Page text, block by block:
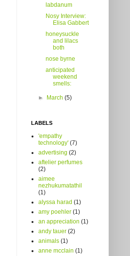
labdanum
Nosy Interview:
Elisa Gabbert
honeysuckle
and lilacs
both
nose byrne
anticipated
weekend
smells:
► March(5)
LABELS
'empathy
technology' (7)
advertising (2)
aftelier perfumes
(2)
aimee
nezhukumatathil
(1)
alyssa harad (1)
amy poehler (1)
an appreciation (1)
andy tauer (2)
animals (1)
anne mcclain (1)